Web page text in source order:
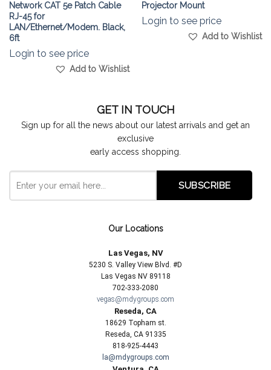
Network CAT 5e Patch Cable
RJ-45 for
LAN/Ethernet/Modem. Black,
6ft
Login to see price
Add to Wishlist
Projector Mount
Login to see price
Add to Wishlist
GET IN TOUCH
Sign up for all the news about our latest arrivals and get an
exclusive
early access shopping.
Our Locations
Las Vegas, NV
5230 S. Valley View Blvd. #D
Las Vegas NV 89118
702-333-2080
vegas@mdygroups.com
Reseda, CA
18629 Topham st.
Reseda, CA 91335
818-925-4443
la@mdygroups.com